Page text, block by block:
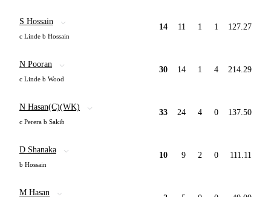
S Hossain
c Linde b Hossain
14 11 1 1 127.27
N Pooran
c Linde b Wood
30 14 1 4 214.29
N Hasan(C)(WK)
c Perera b Sakib
33 24 4 0 137.50
D Shanaka
b Hossain
10 9 2 0 111.11
M Hasan